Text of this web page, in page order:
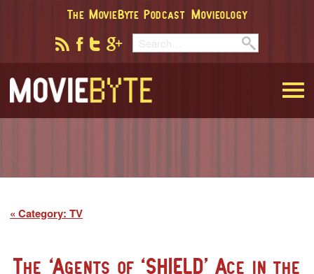
The MovieByte Podcast Movieology
Category: TV
The ‘Agents of ‘SHIELD’ Ace in the